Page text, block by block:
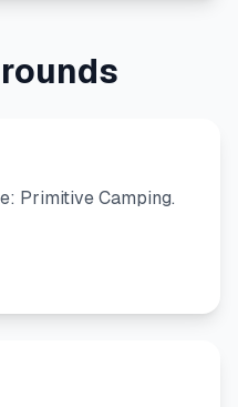
Primitive Camping.